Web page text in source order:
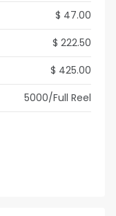
$ 47.00
$ 222.50
$ 425.00
5000/Full Reel